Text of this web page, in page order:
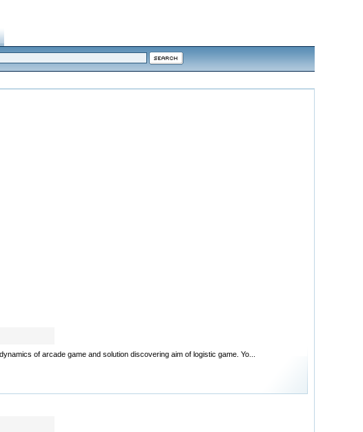
of arcade game and solution discovering aim of logistic game. Yo...